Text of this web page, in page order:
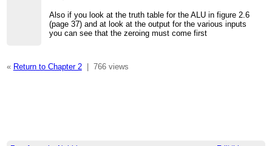
Also if you look at the truth table for the ALU in figure 2.6
(page 37) and at look at the output for the various inputs
you can see that the zeroing must come first
« Return to Chapter 2| 766 views